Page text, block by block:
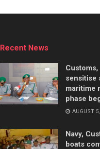
Recent News
sensitise
maritime
phase
AUGUST
Navy,
boats